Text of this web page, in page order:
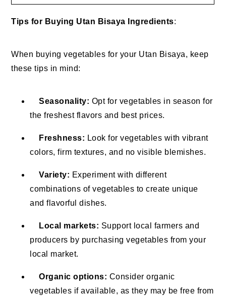
Tips for Buying Utan Bisaya Ingredients:
When buying vegetables for your Utan Bisaya, keep
these tips in mind:
Seasonality: Opt for vegetables in season for
the freshest flavors and best prices.
Freshness: Look for vegetables with vibrant
colors, firm textures, and no visible blemishes.
Variety: Experiment with different
combinations of vegetables to create unique
and flavorful dishes.
Local markets: Support local farmers and
producers by purchasing vegetables from your
local market.
Organic options: Consider organic
vegetables if available, as they may be free from